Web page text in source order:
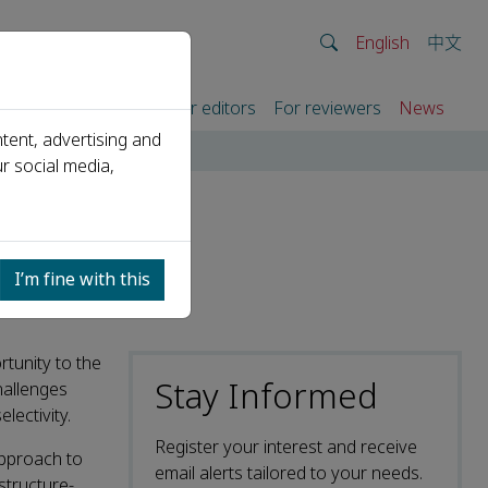
English 中文
For authors For editors For reviewers News
to the
to
Stay Informed
Register your interest and receive
email alerts tailored to your needs.
advertising and
social media,
I’m fine with this